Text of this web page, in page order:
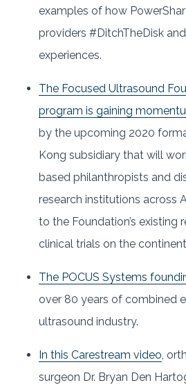
examples of how
providers #DitchTheDisk
experiences.
The Focused Ultrasound
program is gaining
by the upcoming 2020
Kong subsidiary that will
based philanthropists and
research institutions across
to the Foundation’s existing
clinical trials on the
The POCUS Systems
over 80 years of combined
ultrasound industry.
In this Carestream video ,
surgeon Dr. Bryan Den